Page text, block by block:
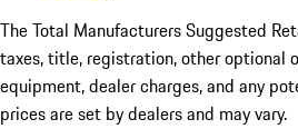
The Total Manufacturers Suggested
taxes, title, registration, other optional
equipment, dealer charges, and any
prices are set by dealers and may vary.